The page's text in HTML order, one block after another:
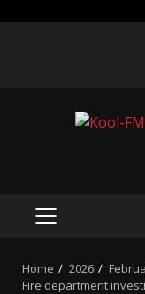
PRIMARY
Home 2026
Fire department